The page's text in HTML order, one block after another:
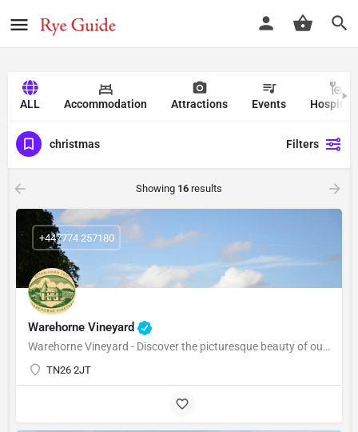
ALL Accommodation Attractions Events
christmas Filters
Showing 16 results
Warehorne Vineyard
Warehorne Vineyard - Discover the picturesque beauty of our vineyard as you delve into the fascinating world…
TN26 2JT
+447774 257180